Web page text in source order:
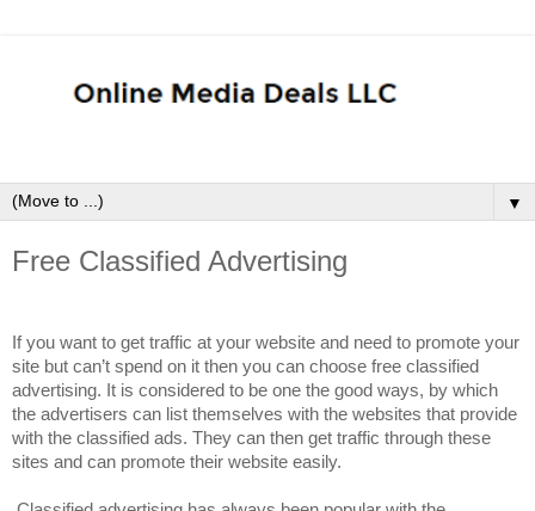
▼
Free Classified Advertising
If you want to get traffic at your website and need to promote your
site but can’t spend on it then you can choose free classified
advertising. It is considered to be one the good ways, by which
the advertisers can list themselves with the websites that provide
with the classified ads. They can then get traffic through these
sites and can promote their website easily.